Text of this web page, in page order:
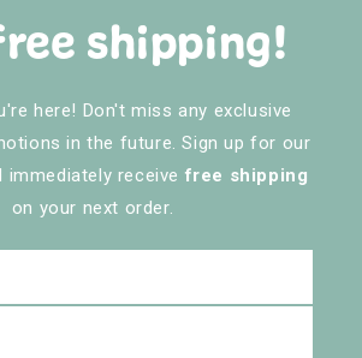
shipping!
here! Don't miss any exclusive
in the future. Sign up for our
immediately receive free shipping
on your next order.